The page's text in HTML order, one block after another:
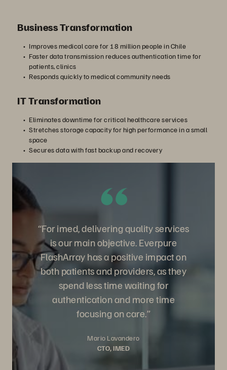
Business Transformation
Improves medical care for 18 million people in Chile
Faster data transmission reduces authentication time for
patients, clinics
Responds quickly to medical community needs
IT Transformation
Eliminates downtime for critical healthcare services
Stretches storage capacity for high performance in a small
space
Secures data with fast backup and recovery
“For imed, delivering quality services
is our main objective. Everpure
FlashArray has a positive impact on
both patients and providers, as they
spend less time waiting for
authentication and more time
focusing on care.”
Mario Lavandero
CTO, IMED